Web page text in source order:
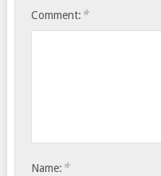
Comment: *
Name: *